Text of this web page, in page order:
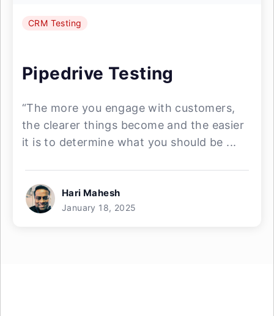
CRM Testing
Pipedrive Testing
“The more you engage with customers,
the clearer things become and the easier
it is to determine what you should be ...
Hari Mahesh
January 18, 2025